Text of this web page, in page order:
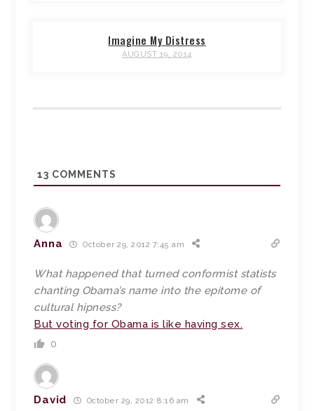
Imagine My Distress
AUGUST 19, 2014
13 COMMENTS
Anna October 29, 2012 7:45 am
What happened that turned conformist statists
chanting Obama’s name into the epitome of
cultural hipness?
But voting for Obama is like having sex.
0
David October 29, 2012 8:16 am